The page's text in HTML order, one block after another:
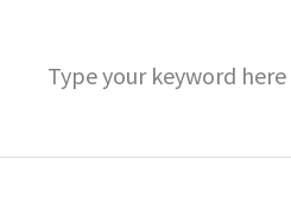
for: